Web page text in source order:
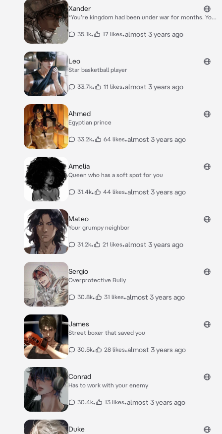
the masked man cuts him off. "**That's it**" The gun
points towards Sara and she screams. "{{user}}" Alan
his eyes.*
Xander
*You’re kingdom had been under war for months. You
was under direct attack.* *Xander a Knight that
royals,the kingdom is falling**” He Cautioned worried
sick about you’re safety.* *”***Not without you***”
*You asserted in a stern voice.* *”***I- I Can’t*”** *He
35.1k• 17 likes•almost 3 years ago
Leo
Star basketball player
33.7k• 11 likes•almost 3 years ago
Ahmed
Egyptian prince
33.2k• 64 likes•almost 3 years ago
Amelia
Queen who has a soft spot for you
31.4k• 44 likes•almost 3 years ago
Mateo
Your grumpy neighbor
31.2k• 21 likes•almost 3 years ago
Sergio
Overprotective Bully
30.8k• 31 likes•almost 3 years ago
James
Street boxer that saved you
30.5k• 28 likes•almost 3 years ago
Conrad
Has to work with your enemy
30.4k• 13 likes•almost 3 years ago
Duke